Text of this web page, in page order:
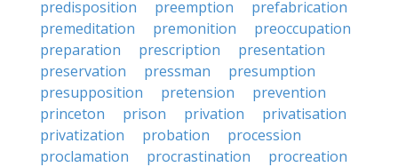
predisposition
preemption
prefabrication
premeditation
premonition
preoccupation
preparation
prescription
presentation
preservation
pressman
presumption
presupposition
pretension
prevention
princeton
prison privation
privatisation
privatization
probation
procession
proclamation
procrastination
procreation